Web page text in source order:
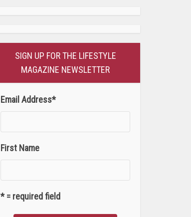
SIGN UP FOR THE LIFESTYLE
MAGAZINE NEWSLETTER
Email Address*
First Name
* = required field